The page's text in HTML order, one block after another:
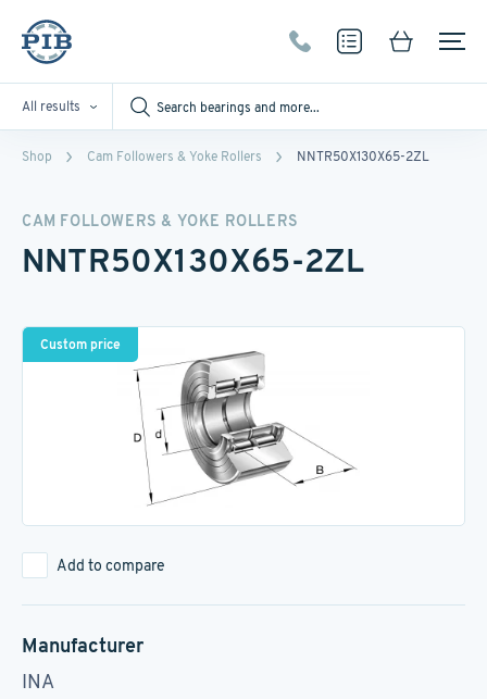
All results
Shop Cam Followers & Yoke Rollers NNTR50X130X65-2ZL
CAM FOLLOWERS & YOKE ROLLERS
NNTR50X130X65-2ZL
Custom price
Add to compare
Manufacturer
INA